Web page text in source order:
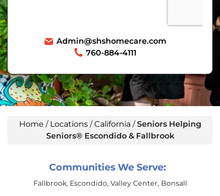
Admin@shshomecare.com
760-884-4111
Home / Locations/California /Seniors Helping
Seniors® Escondido & Fallbrook
Communities We Serve:
Fallbrook, Escondido, Valley Center, Bonsall